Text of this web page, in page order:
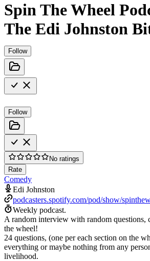
Spin The Wheel
The Edi Johnston
Follow
Follow
No ratings
Rate
Comedy
Edi Johnston
podcasters.spotify.com/pod/show/
Weekly podcast.
A random interview with random questions,
the wheel!
24 questions, (one per each section on the
everything or maybe nothing from any
livelihood.